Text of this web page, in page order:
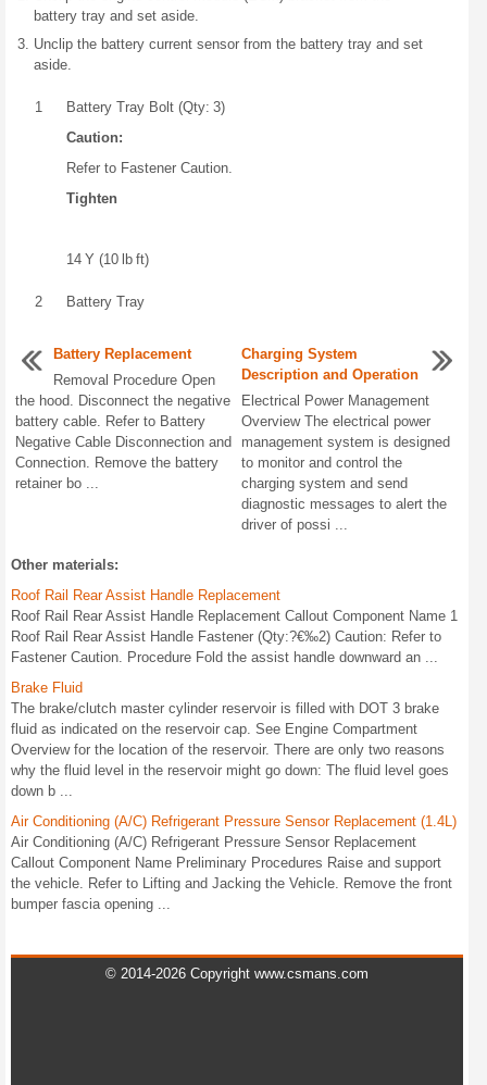
battery tray and set aside.
Unclip the battery current sensor from the battery tray and set
aside.
1
Battery Tray Bolt (Qty: 3)
Caution:
Refer to Fastener Caution.
Tighten
14 Y (10 lb ft)
2 Battery Tray
Battery Replacement
Removal Procedure Open
the hood. Disconnect the negative
battery cable. Refer to Battery
Negative Cable Disconnection and
Connection. Remove the battery
retainer bo ...
Charging System
Description and Operation
Electrical Power Management
Overview The electrical power
management system is designed
to monitor and control the
charging system and send
diagnostic messages to alert the
driver of possi ...
Other materials:
Roof Rail Rear Assist Handle Replacement
Roof Rail Rear Assist Handle Replacement Callout Component Name 1
Roof Rail Rear Assist Handle Fastener (Qty:?€‰2) Caution: Refer to
Fastener Caution. Procedure Fold the assist handle downward an ...
Brake Fluid
The brake/clutch master cylinder reservoir is filled with DOT 3 brake
fluid as indicated on the reservoir cap. See Engine Compartment
Overview for the location of the reservoir. There are only two reasons
why the fluid level in the reservoir might go down: The fluid level goes
down b ...
Air Conditioning (A/C) Refrigerant Pressure Sensor Replacement (1.4L)
Air Conditioning (A/C) Refrigerant Pressure Sensor Replacement
Callout Component Name Preliminary Procedures Raise and support
the vehicle. Refer to Lifting and Jacking the Vehicle. Remove the front
bumper fascia opening ...
© 2014-2026 Copyright www.csmans.com